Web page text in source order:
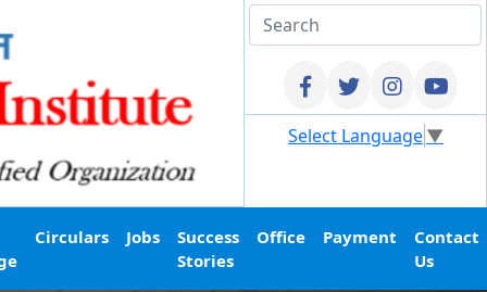
Select Language▼
Circulars Jobs
Success
Stories
Office Payment
Contact
Us